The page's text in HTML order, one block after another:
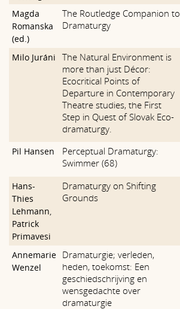
Magda
Romanska
(ed.)
The Routledge Companion to
Dramaturgy
Milo Juráni
The Natural Environment is
more than just Décor:
Ecocritical Points of
Departure in Contemporary
Theatre studies, the First
Step in Quest of Slovak Eco-
dramaturgy.
Pil Hansen
Perceptual Dramaturgy:
Swimmer (68)
Hans-
Thies
Lehmann
Patrick
Primavesi
Dramaturgy on Shifting
Grounds
Annemarie
Wenzel
Dramaturgie; verleden,
heden, toekomst: Een
geschiedschrijving en
wensgedachte over
dramaturgie